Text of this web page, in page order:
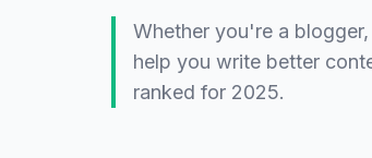
Whether you're a
help you write better
ranked for 2025.